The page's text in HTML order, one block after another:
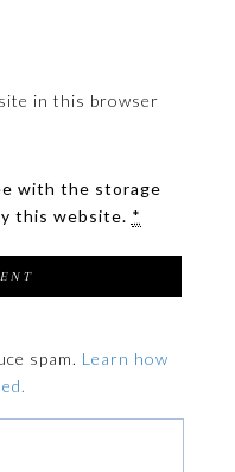
in this browser
with the storage
this website. *
spam. Learn how